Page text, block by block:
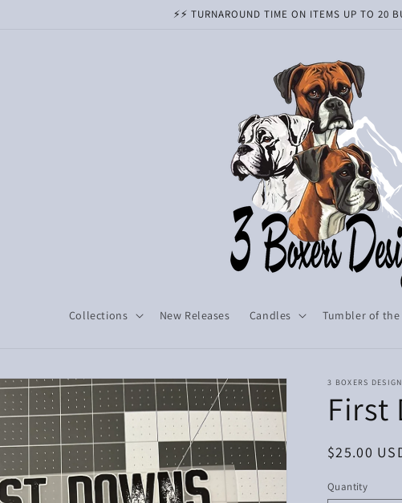
⚡️⚡️ TURNAROUND TIME ON ITEMS UP TO 20
Collections New Releases Candles Tumbler of the
3 BOXERS
First
Regular
$25.00
Quantity